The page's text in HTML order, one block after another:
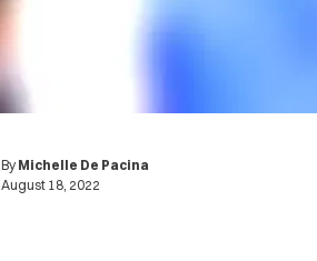
By Michelle De Pacina
August 18, 2022